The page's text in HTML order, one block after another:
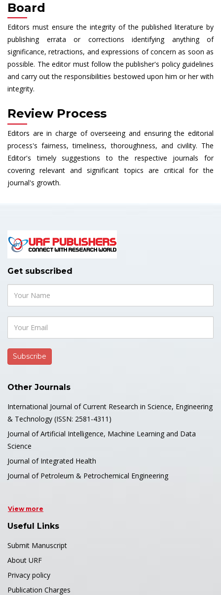
Board
Editors must ensure the integrity of the published literature by
publishing errata or corrections identifying anything of
significance, retractions, and expressions of concern as soon as
possible. The editor must follow the publisher's policy guidelines
and carry out the responsibilities bestowed upon him or her with
integrity.
Review Process
Editors are in charge of overseeing and ensuring the editorial
process's fairness, timeliness, thoroughness, and civility. The
Editor's timely suggestions to the respective journals for
covering relevant and significant topics are critical for the
journal's growth.
Get subscribed
Other Journals
International Journal of Current Research in Science, Engineering
& Technology (ISSN: 2581-4311)
Journal of Artificial Intelligence, Machine Learning and Data
Science
Journal of Integrated Health
Journal of Petroleum & Petrochemical Engineering
View more
Useful Links
Submit Manuscript
About URF
Privacy policy
Publication Charges